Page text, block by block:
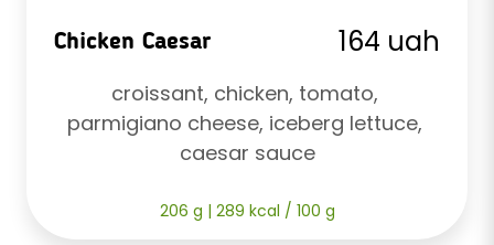
Chicken Caesar 164 uah
croissant, chicken, tomato,
parmigiano cheese, iceberg lettuce,
caesar sauce
206 g | 289 kcal / 100 g